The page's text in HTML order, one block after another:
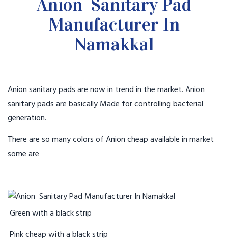
Manufacturer In
Namakkal
Anion sanitary pads are now in trend in the market. Anion
sanitary pads are basically Made for controlling bacterial
generation.
There are so many colors of Anion cheap available in market
some are
Green with a black strip
Pink cheap with a black strip